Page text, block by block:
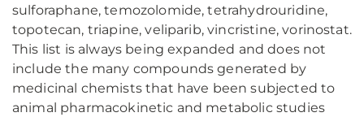
sulforaphane, temozolomide, tetrahydrouridine,
topotecan, triapine, veliparib, vincristine, vorinostat.
This list is always being expanded and does not
include the many compounds generated by
medicinal chemists that have been subjected to
animal pharmacokinetic and metabolic studies